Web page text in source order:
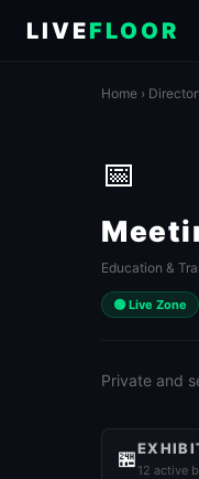
LIVEFLOOR
Home ›
📅
Education &
🟢 Live Zone
Private and
🏪 12 active